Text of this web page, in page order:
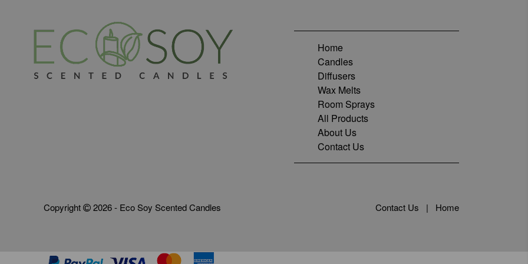
Home
Candles
Diffusers
Wax Melts
Room Sprays
All Products
About Us
Contact Us
Copyright 2026 - Eco Soy Scented Candles Contact Us | Home